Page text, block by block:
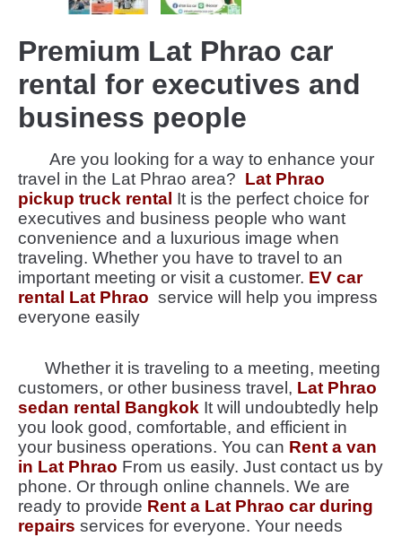
Premium Lat Phrao car
rental for executives and
business people
Are you looking for a way to enhance your
travel in the Lat Phrao area? Lat Phrao
pickup truck rental It is the perfect choice for
executives and business people who want
convenience and a luxurious image when
traveling. Whether you have to travel to an
important meeting or visit a customer. EV car
rental Lat Phrao service will help you impress
everyone easily
Whether it is traveling to a meeting, meeting
customers, or other business travel, Lat Phrao
sedan rental Bangkok It will undoubtedly help
you look good, comfortable, and efficient in
your business operations. You can Rent a van
in Lat Phrao From us easily. Just contact us by
phone. Or through online channels. We are
ready to provide Rent a Lat Phrao car during
repairs services for everyone. Your needs